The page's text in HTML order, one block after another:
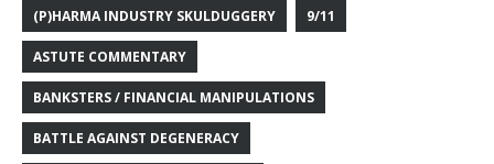
(P)HARMA INDUSTRY SKULDUGGERY 9/11
ASTUTE COMMENTARY
BANKSTERS / FINANCIAL MANIPULATIONS
BATTLE AGAINST DEGENERACY